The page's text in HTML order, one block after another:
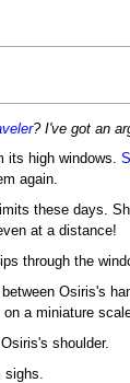
? I've got an
its high windows.
again.
these days.
at a distance!
through the
Osiris's
a miniature
shoulder.